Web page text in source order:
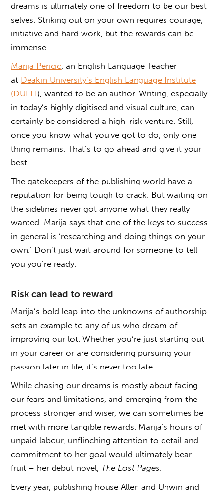
dreams is ultimately one of freedom to be our best
selves. Striking out on your own requires courage,
initiative and hard work, but the rewards can be
immense.
Marija Pericic , an English Language Teacher
at Deakin University’s English Language Institute
(DUELI), wanted to be an author. Writing, especially
in today’s highly digitised and visual culture, can
certainly be considered a high-risk venture. Still,
once you know what you’ve got to do, only one
thing remains. That’s to go ahead and give it your
best.
The gatekeepers of the publishing world have a
reputation for being tough to crack. But waiting on
the sidelines never got anyone what they really
wanted. Marija says that one of the keys to success
in general is ‘researching and doing things on your
own.’ Don’t just wait around for someone to tell
you you’re ready.
Risk can lead to reward
Marija’s bold leap into the unknowns of authorship
sets an example to any of us who dream of
improving our lot. Whether you’re just starting out
in your career or are considering pursuing your
passion later in life, it’s never too late.
While chasing our dreams is mostly about facing
our fears and limitations, and emerging from the
process stronger and wiser, we can sometimes be
met with more tangible rewards. Marija’s hours of
unpaid labour, unflinching attention to detail and
commitment to her goal would ultimately bear
fruit – her debut novel, The Lost Pages
Every year, publishing house Allen and Unwin and